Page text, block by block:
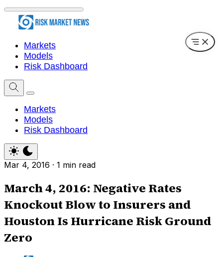
Markets
Models
Risk Dashboard
Markets
Models
Risk Dashboard
Mar 4, 2016 · 1 min read
March 4, 2016: Negative Rates
Knockout Blow to Insurers and
Houston Is Hurricane Risk Ground
Zero